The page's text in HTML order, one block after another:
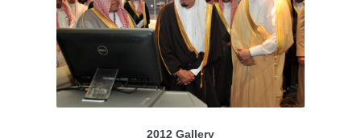
2012 Gallery